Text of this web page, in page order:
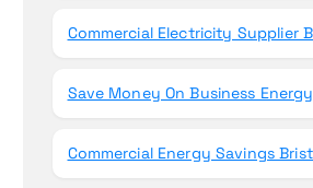
Commercial Electricity Supplier
Save Money On Business
Commercial Energy Savings